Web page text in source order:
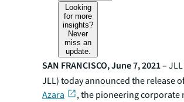
Looking
for more
insights?
Never
miss an
update.
SAN FRANCISCO, June 7, 2021– JLL
JLL) today announced the release
Azara
, the pioneering corporate